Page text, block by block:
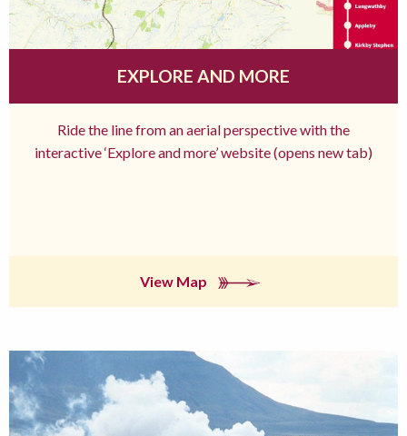
EXPLORE AND MORE
Ride the line from an aerial perspective with the
interactive ‘Explore and more’ website (opens new tab)
View Map